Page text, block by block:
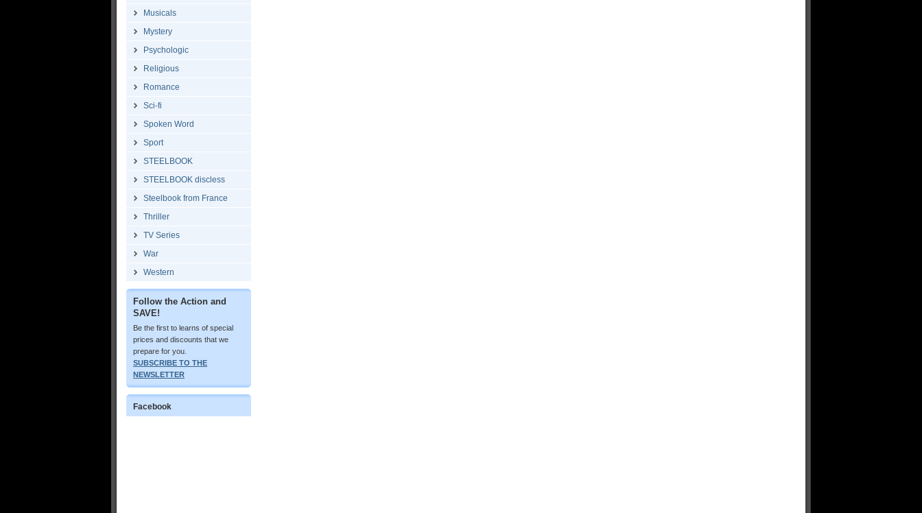
Musicals
Mystery
Psychologic
Religious
Romance
Sci-fi
Spoken Word
Sport
STEELBOOK
STEELBOOK discless
Steelbook from France
Thriller
TV Series
War
Western
Follow the Action and
SAVE!
Be the first to learns of special
prices and discounts that we
prepare for you.
SUBSCRIBE TO THE
NEWSLETTER
Facebook